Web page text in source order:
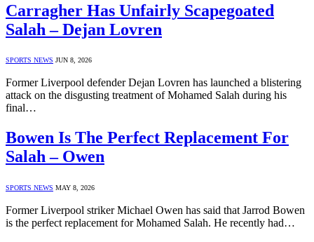
Carragher Has Unfairly Scapegoated
Salah – Dejan Lovren
SPORTS NEWS JUN 8, 2026
Former Liverpool defender Dejan Lovren has launched a blistering
attack on the disgusting treatment of Mohamed Salah during his
final…
Bowen Is The Perfect Replacement For
Salah – Owen
SPORTS NEWS MAY 8, 2026
Former Liverpool striker Michael Owen has said that Jarrod Bowen
is the perfect replacement for Mohamed Salah. He recently had…